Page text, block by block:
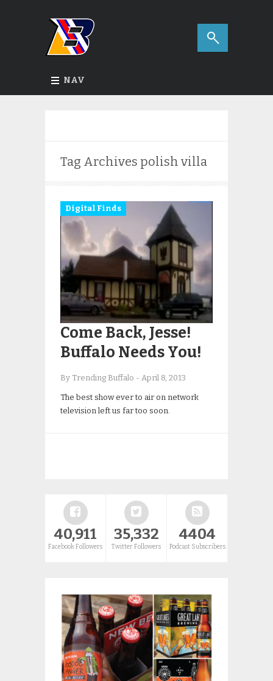
NAV
Tag Archives polish villa
Digital Finds
Come Back, Jesse!
Buffalo Needs You!
By Trending Buffalo - April 8, 2013
The best show ever to air on network
television left us far too soon.
40,911
Facebook Followers
35,332
Twitter Followers
4404
Podcast Subscribers